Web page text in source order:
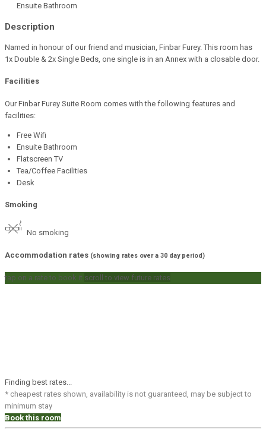
Ensuite Bathroom
Description
Named in honour of our friend and musician, Finbar Furey. This room has
1x Double & 2x Single Beds, one single is in an Annex with a closable door.
Facilities
Our Finbar Furey Suite Room comes with the following features and
facilities:
Free Wifi
Ensuite Bathroom
Flatscreen TV
Tea/Coffee Facilities
Desk
Smoking
No smoking
Accommodation rates (showing rates over a 30 day period)
tap on a rate to book it scroll to view future rates
Finding best rates...
* cheapest rates shown, availability is not guaranteed, may be subject to
minimum stay
Book this room